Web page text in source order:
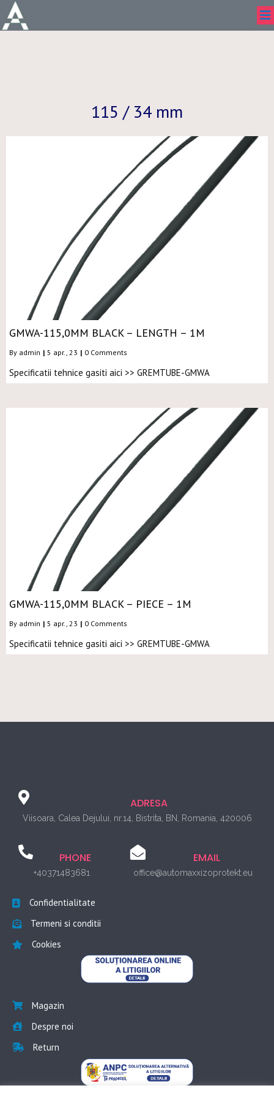
115 / 34 mm
GMWA-115,0MM BLACK – LENGTH – 1M
By admin | 5 apr., 23 | 0 Comments
Specificatii tehnice gasiti aici >> GREMTUBE-GMWA
GMWA-115,0MM BLACK – PIECE – 1M
By admin | 5 apr., 23 | 0 Comments
Specificatii tehnice gasiti aici >> GREMTUBE-GMWA
ADRESA
Viisoara, Calea Dejului, nr.14, Bistrita, BN, Romania, 420006
PHONE
+40371483681
EMAIL
office@automaxxizoprotekt.eu
Confidentialitate
Termeni si conditii
Cookies
Magazin
Despre noi
Return